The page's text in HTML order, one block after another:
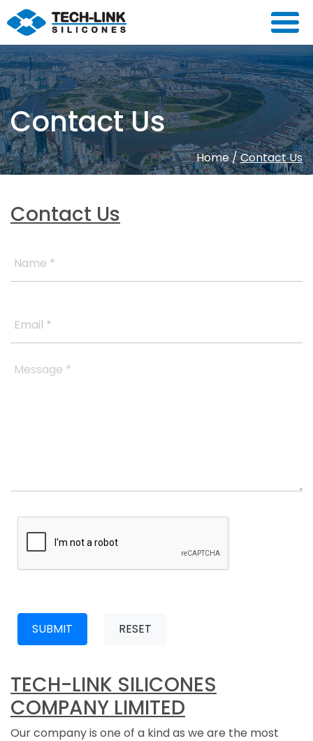
Contact Us
Home/Contact Us
Contact Us
Name *
Email *
Message *
SUBMIT RESET
TECH-LINK SILICONES
COMPANY LIMITED
Our company is one of a kind as we are the most